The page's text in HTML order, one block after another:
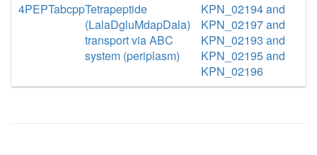
4PEPTabcppTetrapeptide
(LalaDgluMdapDala)
transport via ABC
system (periplasm)
KPN_02194 and
KPN_02197 and
KPN_02193 and
KPN_02195 and
KPN_02196